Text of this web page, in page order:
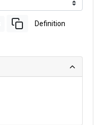
Definition